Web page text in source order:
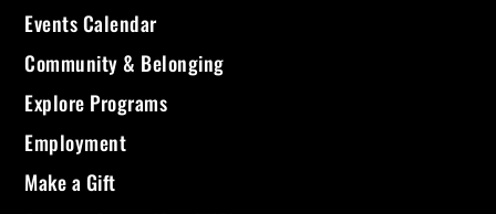
Events Calendar
Community & Belonging
Explore Programs
Employment
Make a Gift